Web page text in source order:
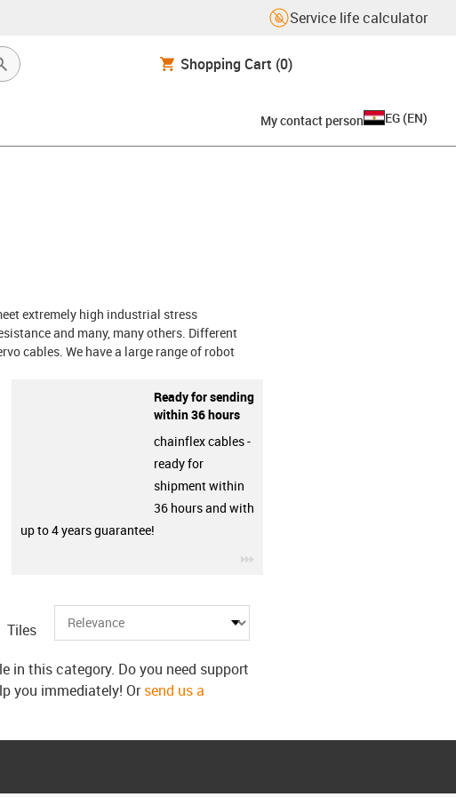
Service life calculator
Shopping Cart (0)
My contact person EG (EN)
extremely high industrial stress
and many, many others. Different
cables. We have a large range of robot
3arrow
Ready for sending
within 36 hours
chainflex cables -
ready for
shipment within
36 hours and with
up to 4 years guarantee!
igus-icon-3arrow
Tiles
in this category. Do you need support
you immediately! Orsend us a